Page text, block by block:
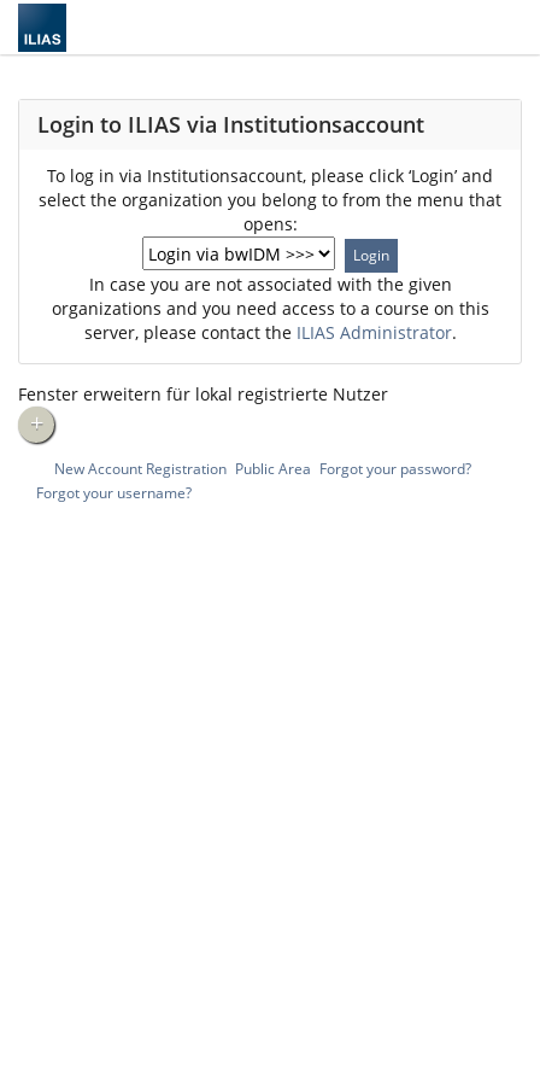
Login to ILIAS via Institutionsaccount
To log in via Institutionsaccount, please click ‘Login’ and
select the organization you belong to from the menu that
opens:
In case you are not associated with the given
organizations and you need access to a course on this
server, please contact the ILIAS Administrator.
Fenster erweitern für lokal registrierte Nutzer
+
New Account Registration Public Area Forgot your password?
Forgot your username?